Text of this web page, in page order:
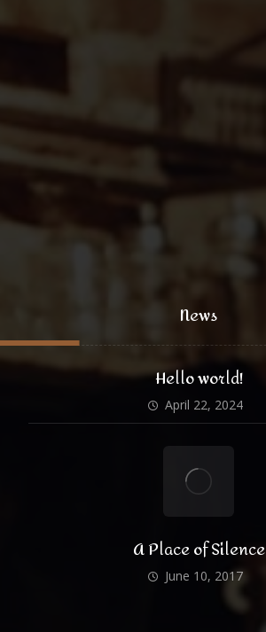
News
Hello world!
April 22, 2024
A Place of Silence
June 10, 2017